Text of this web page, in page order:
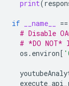
print(
if __name__ ==
# Disable
# *DO
os . environ[